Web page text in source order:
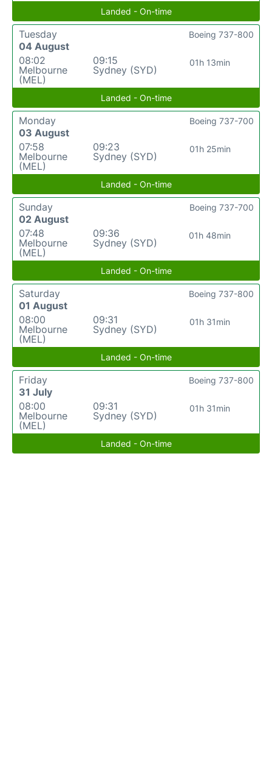
Landed - On-time
Tuesday
04 August
08:02
Melbourne
(MEL)
09:15
Sydney (SYD)
01h 13min
Boeing 737-800
Landed - On-time
Monday
03 August
07:58
Melbourne
(MEL)
09:23
Sydney (SYD)
01h 25min
Boeing 737-700
Landed - On-time
Sunday
02 August
07:48
Melbourne
(MEL)
09:36
Sydney (SYD)
01h 48min
Boeing 737-700
Landed - On-time
Saturday
01 August
08:00
Melbourne
(MEL)
09:31
Sydney (SYD)
01h 31min
Boeing 737-800
Landed - On-time
Friday
31 July
08:00
Melbourne
(MEL)
09:31
Sydney (SYD)
01h 31min
Boeing 737-800
Landed - On-time